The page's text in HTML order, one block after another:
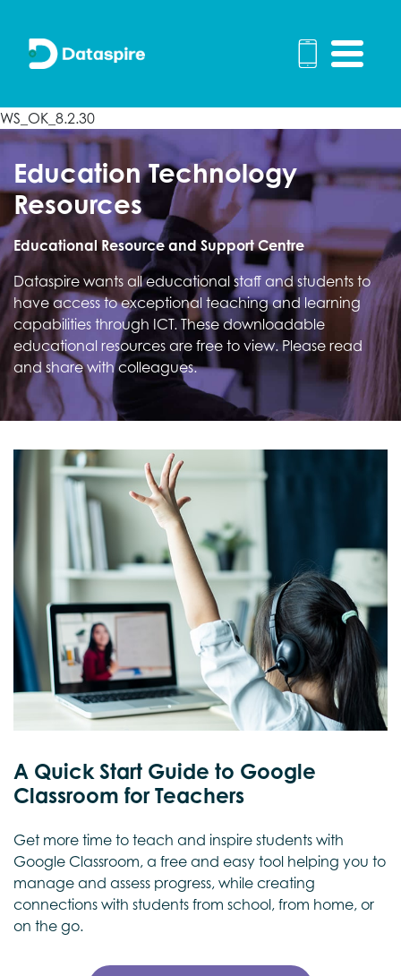
WS_OK_8.2.30
Education Technology
Resources
Educational Resource and Support Centre
Dataspire wants all educational staff and students to
have access to exceptional teaching and learning
capabilities through ICT. These downloadable
educational resources are free to view. Please read
and share with colleagues.
A Quick Start Guide to Google
Classroom for Teachers
Get more time to teach and inspire students with
Google Classroom, a free and easy tool helping you to
manage and assess progress, while creating
connections with students from school, from home, or
on the go.